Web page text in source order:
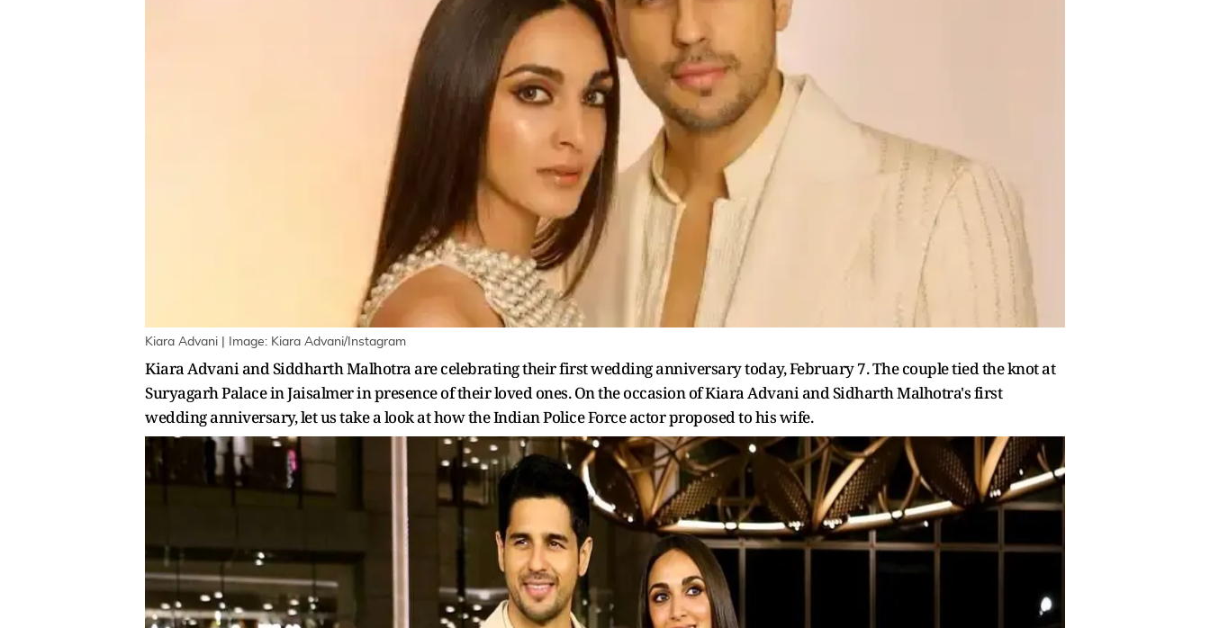
Kiara Advani | Image: Kiara Advani/Instagram
Kiara Advani and Siddharth Malhotra are celebrating their first wedding anniversary today, February 7. The couple tied the knot at
Suryagarh Palace in Jaisalmer in presence of their loved ones. On the occasion of Kiara Advani and Sidharth Malhotra's first
wedding anniversary, let us take a look at how the Indian Police Force actor proposed to his wife.